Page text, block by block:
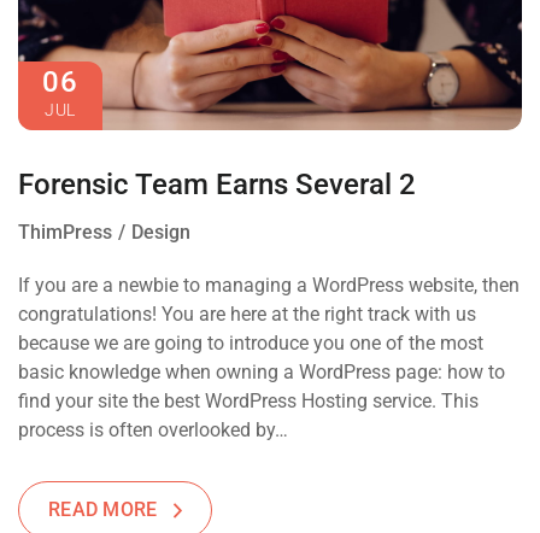
06
JUL
Forensic Team Earns Several 2
ThimPress Design
If you are a newbie to managing a WordPress website, then
congratulations! You are here at the right track with us
because we are going to introduce you one of the most
basic knowledge when owning a WordPress page: how to
find your site the best WordPress Hosting service. This
process is often overlooked by…
READ MORE